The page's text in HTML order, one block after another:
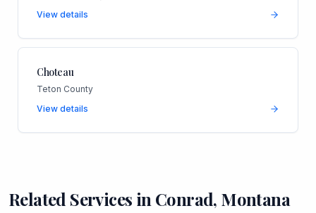
View details
Choteau
Teton County
View details
Related Services in Conrad, Montana